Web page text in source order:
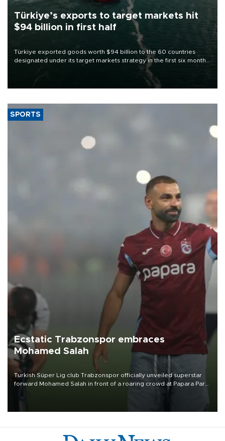
Türkiye’s exports to target markets hit
$94 billion in first half
Türkiye exported goods worth $94 billion to the 60 countries
designated under its target markets strategy in the first six months
of 2026, as part of efforts to diversify export destinations and
SPORTS
Ecstatic Trabzonspor embraces
Mohamed Salah
Turkish Süper Lig club Trabzonspor officially unveiled superstar
forward Mohamed Salah in front of a roaring crowd at Papara Park